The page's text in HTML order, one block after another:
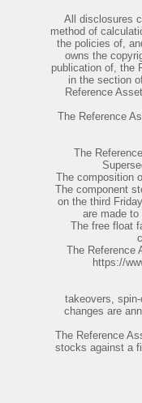
All disclosures
method of
the policies of,
owns the
publication of, the
in the section
Reference
The Reference
The
The composition
The component
on the third
are made
The free float
The Reference
https://
takeovers,
changes are
The Reference
stocks against a